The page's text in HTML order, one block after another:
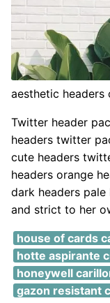
aesthetic headers
Twitter header
headers twitter
cute headers
headers orange
dark headers
and strict to her
house of cards
hotte aspirante
honeywell
gazon resistant